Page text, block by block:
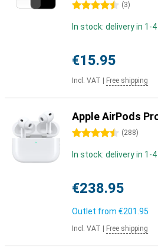
4.5 stars (3)
In stock: delivery in 1-
€15.95
Incl. VAT Free shipping
Apple AirPods
4.5 stars (288)
In stock: delivery in 1-
€238.95
Outlet from €201.95
Incl. VAT Free shipping